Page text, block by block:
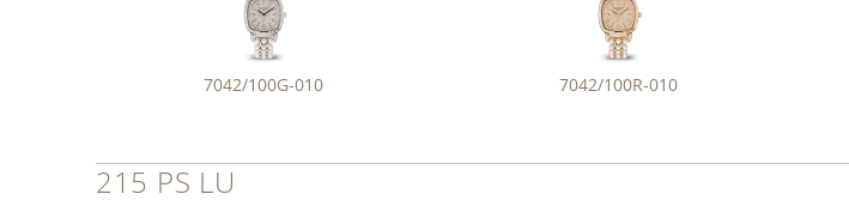
7042/100G-010 7042/100R-010
215 PS LU